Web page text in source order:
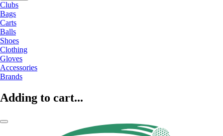
Clubs
Bags
Carts
Balls
Shoes
Clothing
Gloves
Accessories
Brands
Adding to cart...